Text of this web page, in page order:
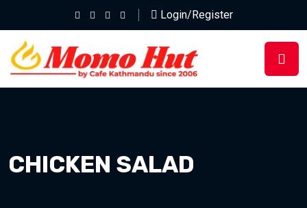
Login/Register
CHICKEN SALAD